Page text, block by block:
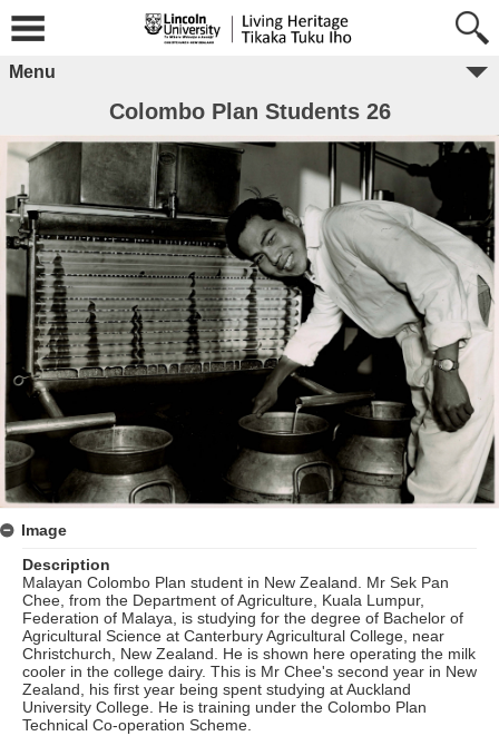
Menu
Colombo Plan Students 26
Image
Description
Malayan Colombo Plan student in New Zealand. Mr Sek Pan
Chee, from the Department of Agriculture, Kuala Lumpur,
Federation of Malaya, is studying for the degree of Bachelor of
Agricultural Science at Canterbury Agricultural College, near
Christchurch, New Zealand. He is shown here operating the milk
cooler in the college dairy. This is Mr Chee's second year in New
Zealand, his first year being spent studying at Auckland
University College. He is training under the Colombo Plan
Technical Co-operation Scheme.